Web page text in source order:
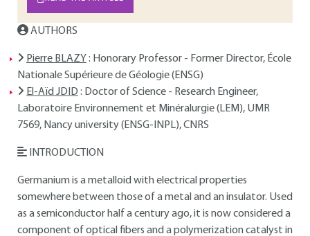
AUTHORS
Pierre BLAZY : Honorary Professor - Former Director, École
Nationale Supérieure de Géologie (ENSG)
El-Aïd JDID : Doctor of Science - Research Engineer,
Laboratoire Environnement et Minéralurgie (LEM), UMR
7569, Nancy university (ENSG-INPL), CNRS
INTRODUCTION
Germanium is a metalloid with electrical properties
somewhere between those of a metal and an insulator. Used
as a semiconductor half a century ago, it is now considered a
component of optical fibers and a polymerization catalyst in